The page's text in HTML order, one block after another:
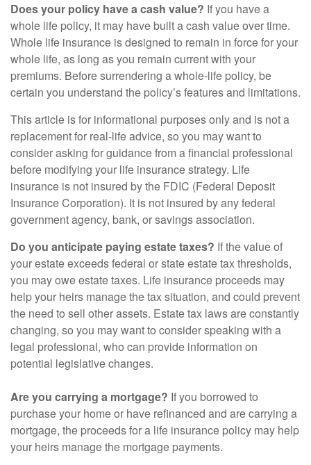
Does your policy have a cash value? If you have a
whole life policy, it may have built a cash value over time.
Whole life insurance is designed to remain in force for your
whole life, as long as you remain current with your
premiums. Before surrendering a whole-life policy, be
certain you understand the policy’s features and limitations.
This article is for informational purposes only and is not a
replacement for real-life advice, so you may want to
consider asking for guidance from a financial professional
before modifying your life insurance strategy. Life
insurance is not insured by the FDIC (Federal Deposit
Insurance Corporation). It is not insured by any federal
government agency, bank, or savings association.
Do you anticipate paying estate taxes? If the value of
your estate exceeds federal or state estate tax thresholds,
you may owe estate taxes. Life insurance proceeds may
help your heirs manage the tax situation, and could prevent
the need to sell other assets. Estate tax laws are constantly
changing, so you may want to consider speaking with a
legal professional, who can provide information on
potential legislative changes.
Are you carrying a mortgage? If you borrowed to
purchase your home or have refinanced and are carrying a
mortgage, the proceeds for a life insurance policy may help
your heirs manage the mortgage payments.